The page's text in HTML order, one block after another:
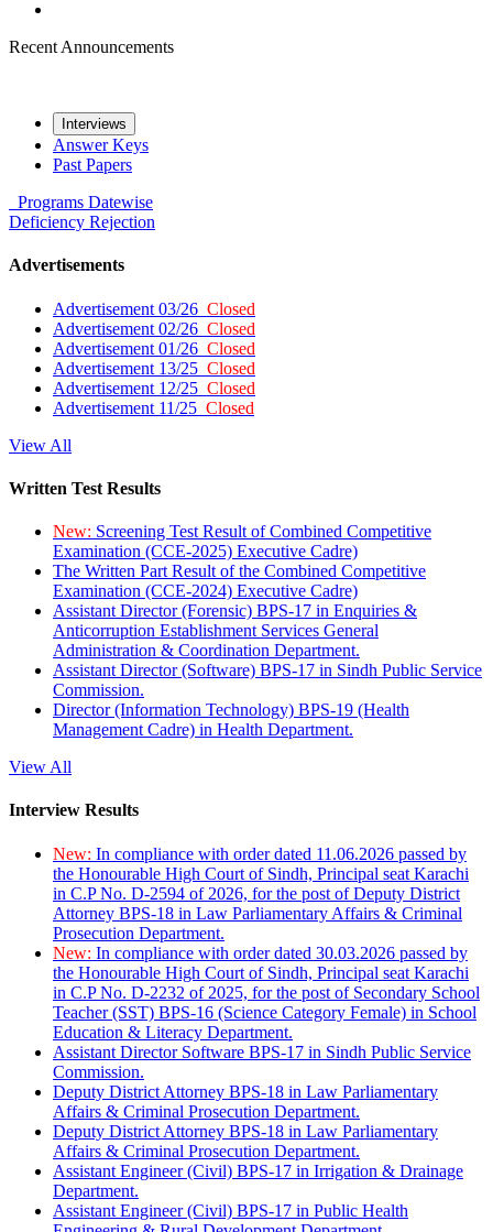
Recent Announcements
Interviews
Answer Keys
Past Papers
Programs Datewise
Deficiency Rejection
Advertisements
Advertisement 03/26 Closed
Advertisement 02/26 Closed
Advertisement 01/26 Closed
Advertisement 13/25 Closed
Advertisement 12/25 Closed
Advertisement 11/25 Closed
View All
Written Test Results
New: Screening Test Result of Combined Competitive
Examination (CCE-2025) Executive Cadre)
The Written Part Result of the Combined Competitive
Examination (CCE-2024) Executive Cadre)
Assistant Director (Forensic) BPS-17 in Enquiries &
Anticorruption Establishment Services General
Administration & Coordination Department.
Assistant Director (Software) BPS-17 in Sindh Public Service
Commission.
Director (Information Technology) BPS-19 (Health
Management Cadre) in Health Department.
View All
Interview Results
New: In compliance with order dated 11.06.2026 passed by
the Honourable High Court of Sindh, Principal seat Karachi
in C.P No. D-2594 of 2026, for the post of Deputy District
Attorney BPS-18 in Law Parliamentary Affairs & Criminal
Prosecution Department.
New: In compliance with order dated 30.03.2026 passed by
the Honourable High Court of Sindh, Principal seat Karachi
in C.P No. D-2232 of 2025, for the post of Secondary School
Teacher (SST) BPS-16 (Science Category Female) in School
Education & Literacy Department.
Assistant Director Software BPS-17 in Sindh Public Service
Commission.
Deputy District Attorney BPS-18 in Law Parliamentary
Affairs & Criminal Prosecution Department.
Deputy District Attorney BPS-18 in Law Parliamentary
Affairs & Criminal Prosecution Department.
Assistant Engineer (Civil) BPS-17 in Irrigation & Drainage
Department.
Assistant Engineer (Civil) BPS-17 in Public Health